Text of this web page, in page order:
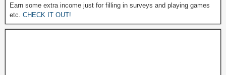
Earn some extra income just for filling in surveys and playing games
etc. CHECK IT OUT!